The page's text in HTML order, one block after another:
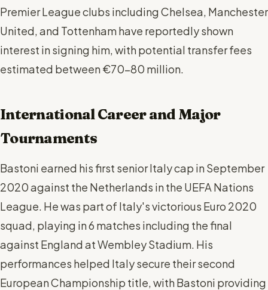
Premier League clubs including Chelsea, Manchester
United, and Tottenham have reportedly shown
interest in signing him, with potential transfer fees
estimated between €70-80 million.
International Career and Major
Tournaments
Bastoni earned his first senior Italy cap in September
2020 against the Netherlands in the UEFA Nations
League. He was part of Italy's victorious Euro 2020
squad, playing in 6 matches including the final
against England at Wembley Stadium. His
performances helped Italy secure their second
European Championship title, with Bastoni providing